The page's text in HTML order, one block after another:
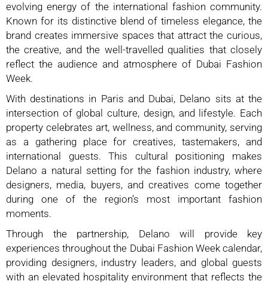
evolving energy of the international fashion community.
Known for its distinctive blend of timeless elegance, the
brand creates immersive spaces that attract the curious,
the creative, and the well-travelled qualities that closely
reflect the audience and atmosphere of Dubai Fashion
Week.
With destinations in Paris and Dubai, Delano sits at the
intersection of global culture, design, and lifestyle. Each
property celebrates art, wellness, and community, serving
as a gathering place for creatives, tastemakers, and
international guests. This cultural positioning makes
Delano a natural setting for the fashion industry, where
designers, media, buyers, and creatives come together
during one of the region’s most important fashion
moments.
Through the partnership, Delano will provide key
experiences throughout the Dubai Fashion Week calendar,
providing designers, industry leaders, and global guests
with an elevated hospitality environment that reflects the